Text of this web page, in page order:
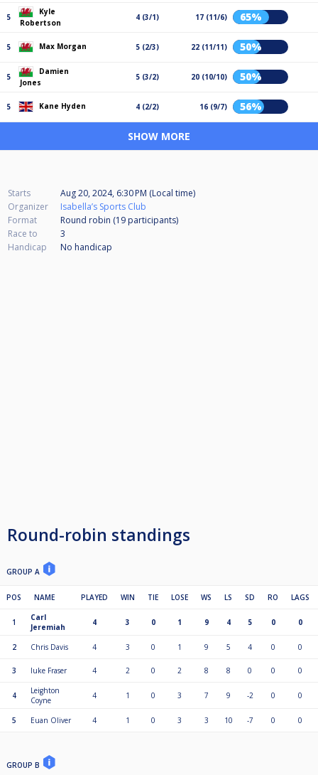
5
Kyle
Robertson
4 (3/1) 17 (11/6) 65%
5 Max Morgan 5 (2/3) 22 (11/11) 50%
5
Damien
Jones
5 (3/2) 20 (10/10) 50%
5 Kane Hyden 4 (2/2) 16 (9/7) 56%
SHOW MORE
Starts
Aug 20, 2024, 6:30 PM (Local time)
Organizer
Isabella’s Sports Club
Format
Round robin (19 participants)
Race to
3
Handicap
No handicap
Round-robin standings
GROUP A
POS NAME PLAYED WIN TIE LOSE WS LS SD RO LAGS
1
Carl
Jeremiah
4 3 0 1 9 4 5 0 0
2 Chris Davis 4 3 0 1 9 5 4 0 0
3 luke Fraser 4 2 0 2 8 8 0 0 0
4
Leighton
Coyne
4 1 0 3 7 9 -2 0 0
5 Euan Oliver 4 1 0 3 3 10 -7 0 0
GROUP B